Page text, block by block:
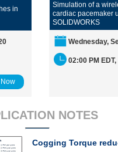
in
Simulation of a
cardiac pacemaker
SOLIDWORKS
Wednesday,
02:00 PM
NOTES
Cogging Torque